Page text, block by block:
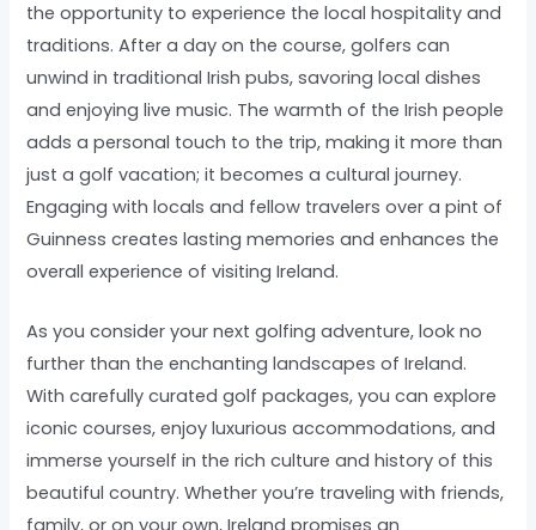
the opportunity to experience the local hospitality and
traditions. After a day on the course, golfers can
unwind in traditional Irish pubs, savoring local dishes
and enjoying live music. The warmth of the Irish people
adds a personal touch to the trip, making it more than
just a golf vacation; it becomes a cultural journey.
Engaging with locals and fellow travelers over a pint of
Guinness creates lasting memories and enhances the
overall experience of visiting Ireland.
As you consider your next golfing adventure, look no
further than the enchanting landscapes of Ireland.
With carefully curated golf packages, you can explore
iconic courses, enjoy luxurious accommodations, and
immerse yourself in the rich culture and history of this
beautiful country. Whether you’re traveling with friends,
family, or on your own, Ireland promises an